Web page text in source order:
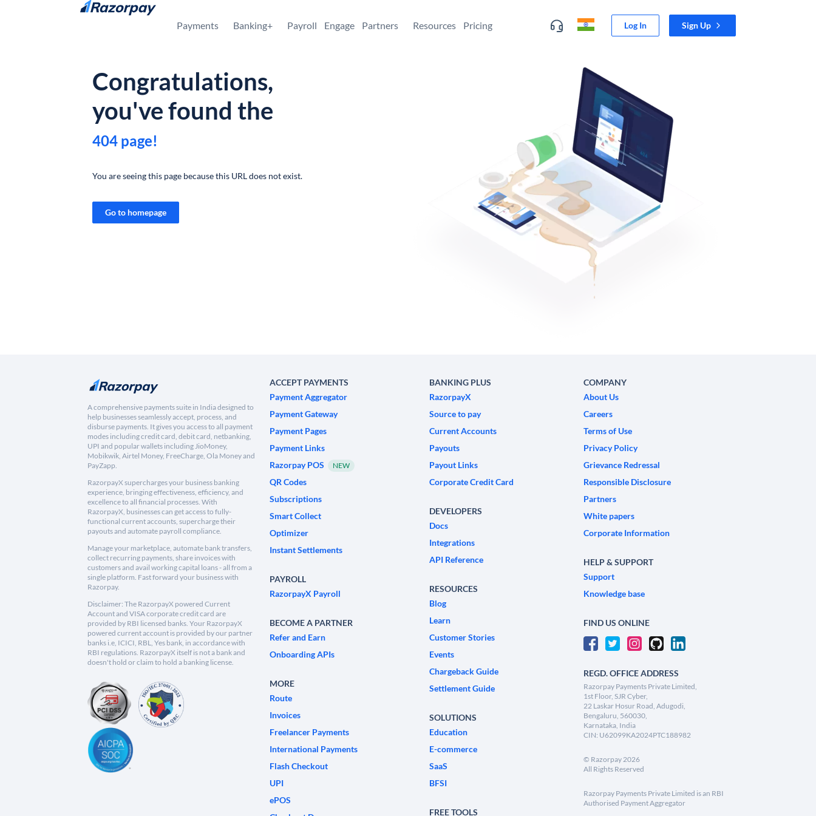
Skip to content
Payments Banking+ Payroll Engage Partners Resources Pricing Log In Sign Up
Congratulations,
you've found the
404 page!
You are seeing this page because this URL does not exist.
Go to homepage
A comprehensive payments suite in India designed to
help businesses seamlessly accept, process, and
disburse payments. It gives you access to all payment
modes including credit card, debit card, netbanking,
UPI and popular wallets including JioMoney,
Mobikwik, Airtel Money, FreeCharge, Ola Money and
PayZapp.
RazorpayX supercharges your business banking
experience, bringing effectiveness, efficiency, and
excellence to all financial processes. With
RazorpayX, businesses can get access to fully-
functional current accounts, supercharge their
payouts and automate payroll compliance.
Manage your marketplace, automate bank transfers,
collect recurring payments, share invoices with
customers and avail working capital loans - all from a
single platform. Fast forward your business with
Razorpay.
Disclaimer: The RazorpayX powered Current
Account and VISA corporate credit card are
provided by RBI licensed banks. Your RazorpayX
powered current account is provided by our partner
banks i.e, ICICI, RBL, Yes bank, in accordance with
RBI regulations. RazorpayX itself is not a bank and
doesn't hold or claim to hold a banking license.
ACCEPT PAYMENTS
Payment Aggregator
Payment Gateway
Payment Pages
Payment Links
Razorpay POS
NEW
QR Codes
Subscriptions
Smart Collect
Optimizer
Instant Settlements
PAYROLL
RazorpayX Payroll
BECOME A PARTNER
Refer and Earn
Onboarding APIs
MORE
Route
Invoices
Freelancer Payments
International Payments
Flash Checkout
UPI
ePOS
BANKING PLUS
RazorpayX
Source to pay
Current Accounts
Payouts
Payout Links
Corporate Credit Card
DEVELOPERS
Docs
Integrations
API Reference
RESOURCES
Blog
Learn
Customer Stories
Events
Chargeback Guide
Settlement Guide
SOLUTIONS
Education
E-commerce
SaaS
BFSI
FREE TOOLS
COMPANY
About Us
Careers
Terms of Use
Privacy Policy
Grievance Redressal
Responsible Disclosure
Partners
White papers
Corporate Information
HELP & SUPPORT
Support
Knowledge base
FIND US ONLINE
REGD. OFFICE ADDRESS
Razorpay Payments Private Limited,
1st Floor, SJR Cyber,
22 Laskar Hosur Road, Adugodi,
Bengaluru, 560030,
Karnataka, India
CIN: U62099KA2024PTC188982
© Razorpay2026
All Rights Reserved
Razorpay Payments Private Limited is an RBI
Authorised Payment Aggregator